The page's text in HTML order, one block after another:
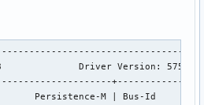
: extension
= 11
INTEL NULL HW
Linux device
Driver Version:
Persistence-M | Bus-Id